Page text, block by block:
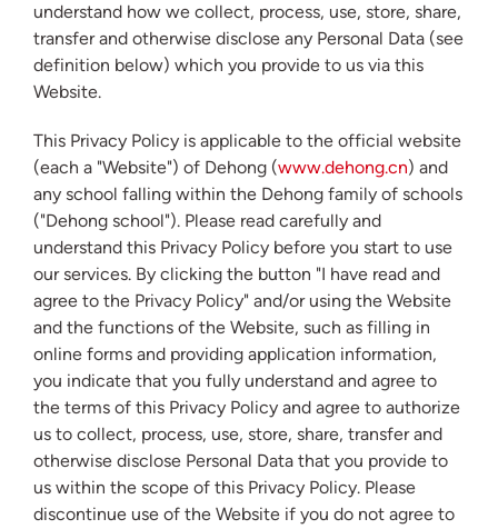
understand how we collect, process, use, store, share,
transfer and otherwise disclose any Personal Data (see
definition below) which you provide to us via this
Website.
This Privacy Policy is applicable to the official website
(each a "Website") of Dehong (www.dehong.cn) and
any school falling within the Dehong family of schools
("Dehong school"). Please read carefully and
understand this Privacy Policy before you start to use
our services. By clicking the button "I have read and
agree to the Privacy Policy" and/or using the Website
and the functions of the Website, such as filling in
online forms and providing application information,
you indicate that you fully understand and agree to
the terms of this Privacy Policy and agree to authorize
us to collect, process, use, store, share, transfer and
otherwise disclose Personal Data that you provide to
us within the scope of this Privacy Policy. Please
discontinue use of the Website if you do not agree to